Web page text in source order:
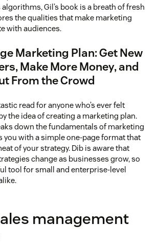
Gil’s book is a breath of fresh
the qualities that make marketing
with audiences.
Marketing Plan: Get New
Make More Money, and
From the Crowd
read for anyone who’s ever felt
the idea of creating a marketing plan.
down the fundamentals of marketing
you with a simple one-page format that
of your strategy. Dib is aware that
change as businesses grow, so
tool for small and enterprise-level
management